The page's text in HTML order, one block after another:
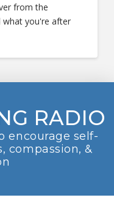
from the
what you're after
RADIO
encourage self-
compassion, &